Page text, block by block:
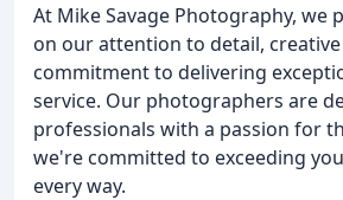
At Mike Savage Photography, we
on our attention to detail, creative
commitment to delivering
service. Our photographers are
professionals with a passion for
we're committed to exceeding
every way.